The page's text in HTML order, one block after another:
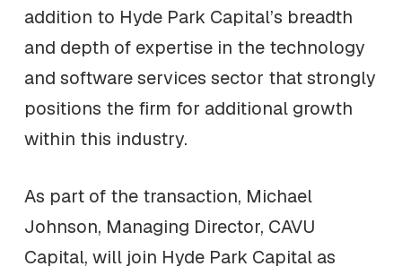
addition to Hyde Park Capital’s breadth
and depth of expertise in the technology
and software services sector that strongly
positions the firm for additional growth
within this industry.
As part of the transaction, Michael
Johnson, Managing Director, CAVU
Capital, will join Hyde Park Capital as